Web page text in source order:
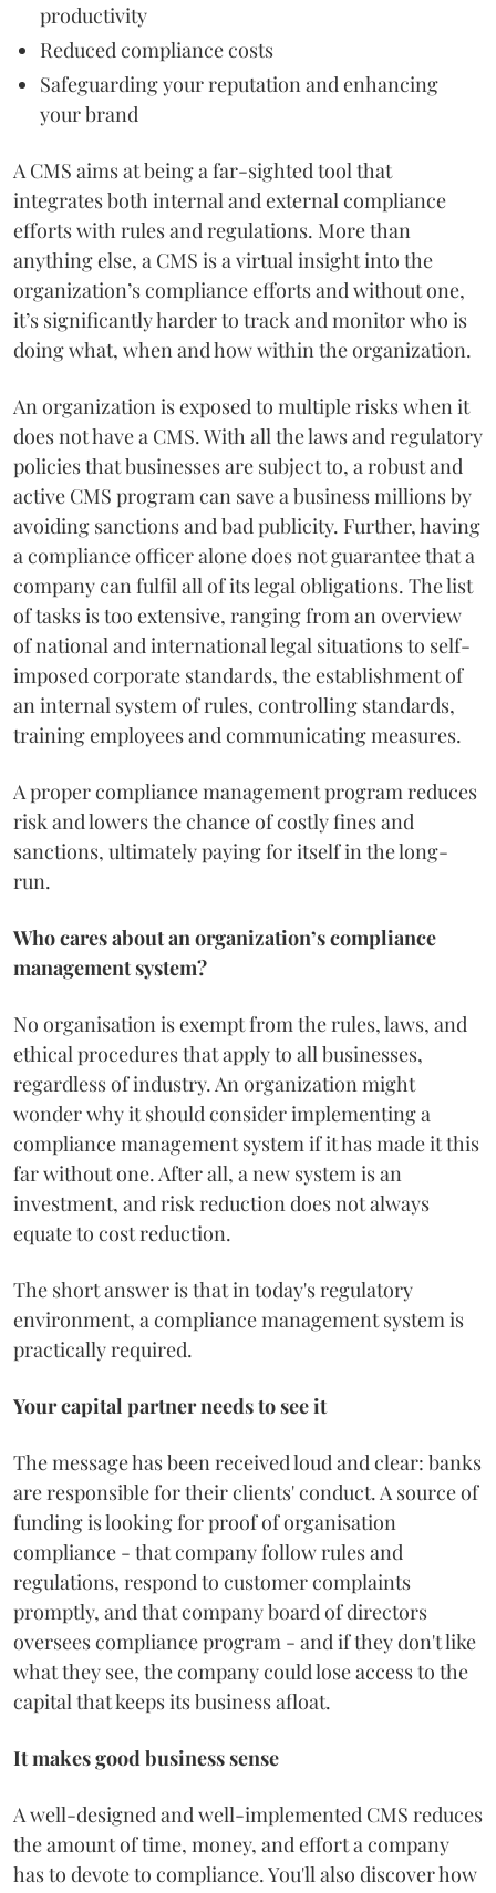
productivity
Reduced compliance costs
Safeguarding your reputation and enhancing
your brand
A CMS aims at being a far-sighted tool that
integrates both internal and external compliance
efforts with rules and regulations. More than
anything else, a CMS is a virtual insight into the
organization’s compliance efforts and without one,
it’s significantly harder to track and monitor who is
doing what, when and how within the organization.
An organization is exposed to multiple risks when it
does not have a CMS. With all the laws and regulatory
policies that businesses are subject to, a robust and
active CMS program can save a business millions by
avoiding sanctions and bad publicity. Further, having
a compliance officer alone does not guarantee that a
company can fulfil all of its legal obligations. The list
of tasks is too extensive, ranging from an overview
of national and international legal situations to self-
imposed corporate standards, the establishment of
an internal system of rules, controlling standards,
training employees and communicating measures.
A proper compliance management program reduces
risk and lowers the chance of costly fines and
sanctions, ultimately paying for itself in the long-
run.
Who cares about an organization’s compliance
management system?
No organisation is exempt from the rules, laws, and
ethical procedures that apply to all businesses,
regardless of industry. An organization might
wonder why it should consider implementing a
compliance management system if it has made it this
far without one. After all, a new system is an
investment, and risk reduction does not always
equate to cost reduction.
The short answer is that in today's regulatory
environment, a compliance management system is
practically required.
Your capital partner needs to see it
The message has been received loud and clear: banks
are responsible for their clients' conduct. A source of
funding is looking for proof of organisation
compliance - that company follow rules and
regulations, respond to customer complaints
promptly, and that company board of directors
oversees compliance program - and if they don't like
what they see, the company could lose access to the
capital that keeps its business afloat.
It makes good business sense
A well-designed and well-implemented CMS reduces
the amount of time, money, and effort a company
has to devote to compliance. You'll also discover how